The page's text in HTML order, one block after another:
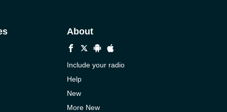
About
Include your radio
Help
New
More New